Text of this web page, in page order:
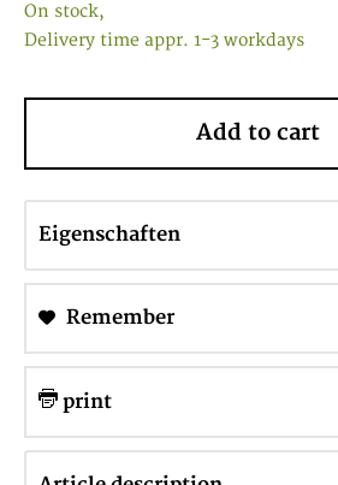
On stock,
Delivery time appr. 1-3 workdays
Add to cart
Eigenschaften
Remember
print